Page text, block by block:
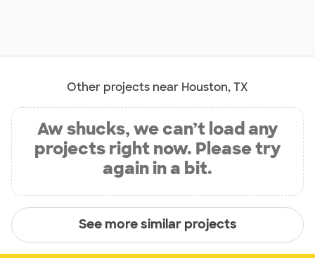
Other projects near Houston, TX
Aw shucks, we can’t load any
projects right now. Please try
again in a bit.
See more similar projects